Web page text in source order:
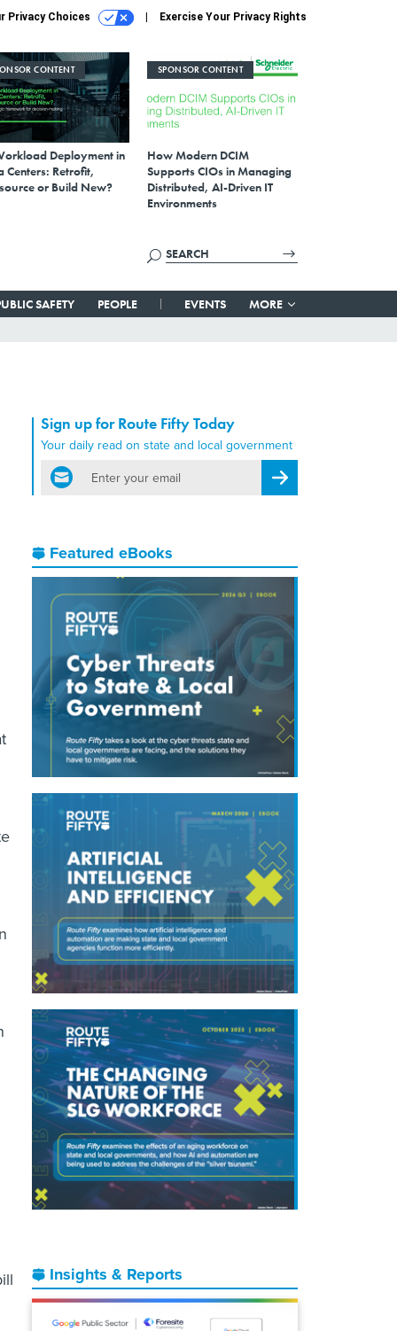
Privacy Choices Exercise Your Privacy Rights
CONTENT
Deployment in
Centers: Retrofit,
or Build New?
SPONSOR CONTENT
How Modern DCIM
Supports CIOs in Managing
Distributed, AI-Driven IT
Environments
SAFETY PEOPLE EVENTS MORE
Sign up for Route Fifty Today
Your daily read on state and local government
email
Register for Newsletter
Featured eBooks
Insights & Reports